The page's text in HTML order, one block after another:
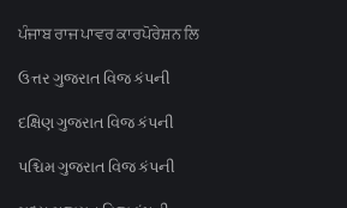
ਪੰਜਾਬ ਰਾਜ ਪਾਵਰ ਕਾਰਪੋਰੇਸ਼ਨ ਲਿ
ઉત્તર ગુજરાત વિજ કંપની
દક્ષિણ ગુજરાત વિજ કંપની
પશ્ચિમ ગુજરાત વિજ કંપની